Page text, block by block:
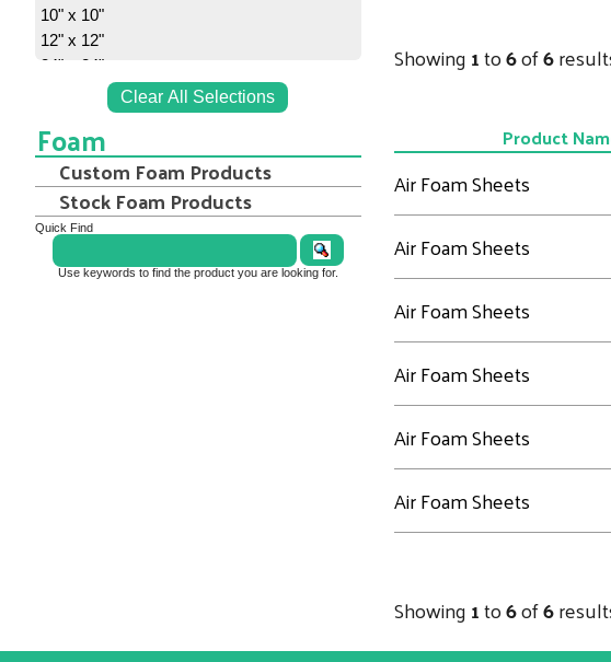
Showing1to6of6
Product
Air Foam Sheets
Air Foam Sheets
Air Foam Sheets
Air Foam Sheets
Air Foam Sheets
Air Foam Sheets
Showing1to6of6
10" x 10"
12" x 12"
24" x 24"
Clear All Selections
Foam
Custom Foam Products
Stock Foam Products
Quick Find
Use keywords to find the product you are looking for.